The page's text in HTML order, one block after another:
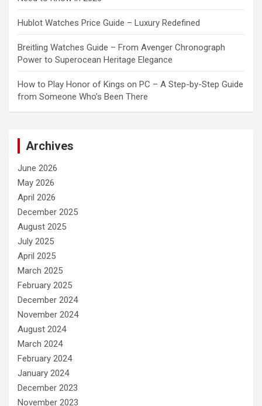
Hublot Watches Price Guide – Luxury Redefined
Breitling Watches Guide – From Avenger Chronograph
Power to Superocean Heritage Elegance
How to Play Honor of Kings on PC – A Step-by-Step Guide
from Someone Who’s Been There
Archives
June 2026
May 2026
April 2026
December 2025
August 2025
July 2025
April 2025
March 2025
February 2025
December 2024
November 2024
August 2024
March 2024
February 2024
January 2024
December 2023
November 2023